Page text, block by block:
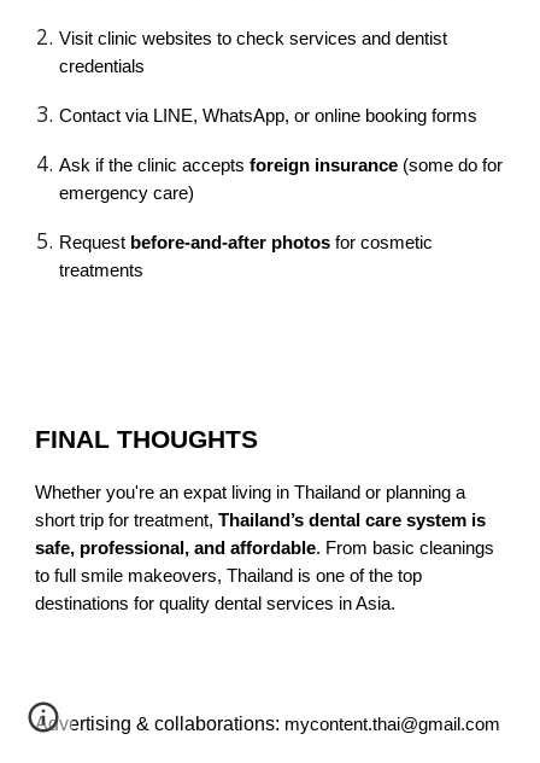
Visit clinic websites to check services and dentist
credentials
Contact via LINE, WhatsApp, or online booking forms
Ask if the clinic acceptsforeign insurance (some do for
emergency care)
Request before-and-after photos for cosmetic
treatments
FINAL THOUGHTS
Whether you're an expat living in Thailand or planning a
short trip for treatment,Thailand’s dental care system is
safe, professional, and affordable. From basic cleanings
to full smile makeovers, Thailand is one of the top
destinations for quality dental services in Asia.
Advertising & collaborations: mycontent.thai@gmail.com